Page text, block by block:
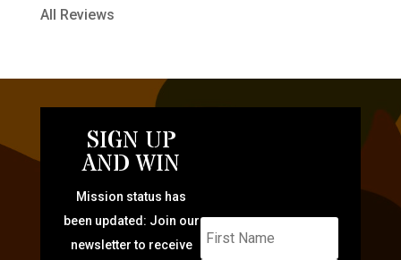
All Reviews
SIGN UP
AND WIN
Mission status has
been updated: Join our
newsletter to receive